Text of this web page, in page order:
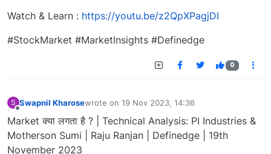
Watch & Learn : https://youtu.be/z2QpXPagjDI
#StockMarket #MarketInsights #Definedge
0
S Swapnil Kharosewrote on 19 Nov 2023, 14:36
last edited by
Market क्या लगता है ? | Technical Analysis: PI Industries &
Motherson Sumi | Raju Ranjan | Definedge | 19th
November 2023